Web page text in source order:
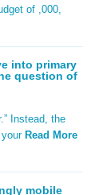
of ,000,
into primary
question of
Instead, the
Read More
mobile